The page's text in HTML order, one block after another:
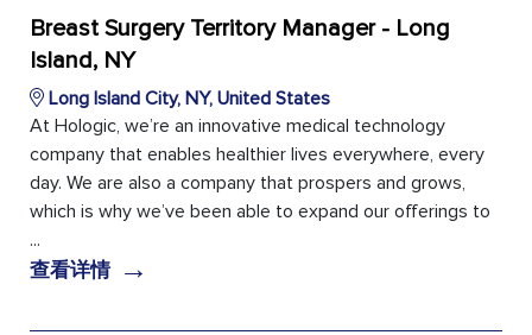
Breast Surgery Territory Manager - Long
Island, NY
Long Island City, NY, United States
At Hologic, we’re an innovative medical technology
company that enables healthier lives everywhere, every
day. We are also a company that prospers and grows,
which is why we’ve been able to expand our offerings to
...
查看详情→